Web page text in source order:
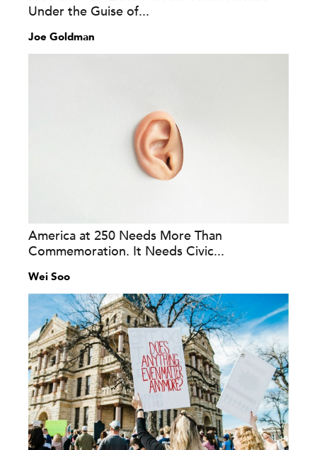
Under the Guise of...
Joe Goldman
America at 250 Needs More Than
Commemoration. It Needs Civic...
Wei Soo